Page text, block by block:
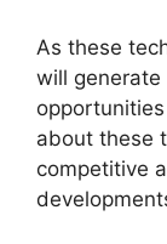
As these
will generate
about these
competitive